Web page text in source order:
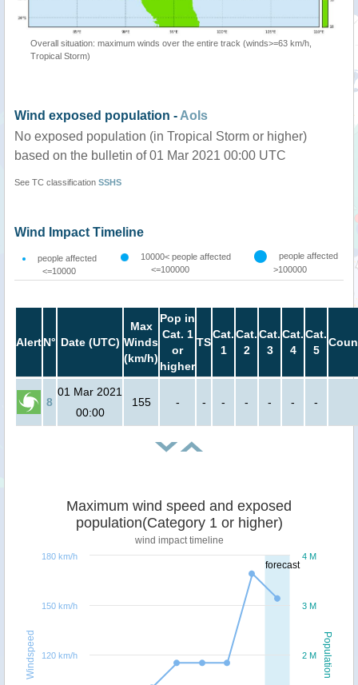
Overall situation: maximum winds over the entire track (winds>=63 km/h,
Tropical Storm)
Wind exposed population - AoIs
No exposed population (in Tropical Storm or higher)
based on the bulletin of 01 Mar 2021 00:00 UTC
See TC classification SSHS
Wind Impact Timeline
people affected
<=10000
10000< people affected
<=100000
people affected
>100000
AlertN° Date (UTC)
Max
Winds
(km/h)
Pop in
Cat. 1
or
higher
TS
Cat.
1
Cat.
2
Cat.
3
Cat.
4
Cat.
5
8
01 Mar 2021
00:00
155 - - - - - - -
forecast
Population
Windspeed
Maximum wind speed and exposed
population(Category 1 or higher)
wind impact timeline
2 M
3 M
4 M
120 km/h
150 km/h
180 km/h